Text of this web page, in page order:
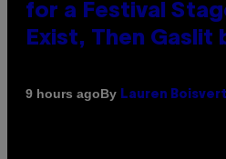
for a Festival
Exist, Then Gaslit
9 hours agoBy Lauren Boisvert